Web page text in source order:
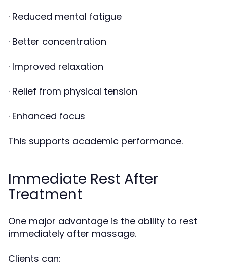
· Reduced mental fatigue
· Better concentration
· Improved relaxation
· Relief from physical tension
· Enhanced focus
This supports academic performance.
Immediate Rest After
Treatment
One major advantage is the ability to rest
immediately after massage.
Clients can: